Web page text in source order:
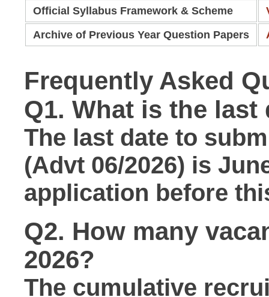
Official Syllabus Framework & Scheme
Archive of Previous Year Question Papers
Frequently Asked
Q1. What is the last
The last date to
(Advt 06/2026) is
application before
Q2. How many
2026?
The cumulative